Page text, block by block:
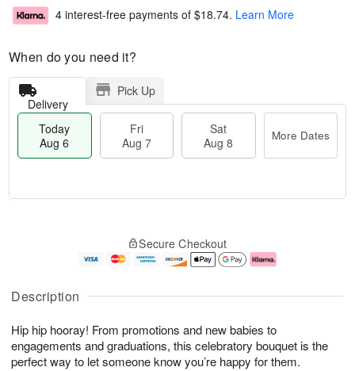
Description
Hip hip hooray! From promotions and new babies to
engagements and graduations, this celebratory bouquet is the
perfect way to let someone know you’re happy for them.
4 interest-free payments of $18.74. Learn More
When do you need it?
Delivery
Pick Up
Today
Aug 6
Fri
Aug 7
Sat
Aug 8
More Dates
u
6
g
g
e
t
s
Secure Checkout